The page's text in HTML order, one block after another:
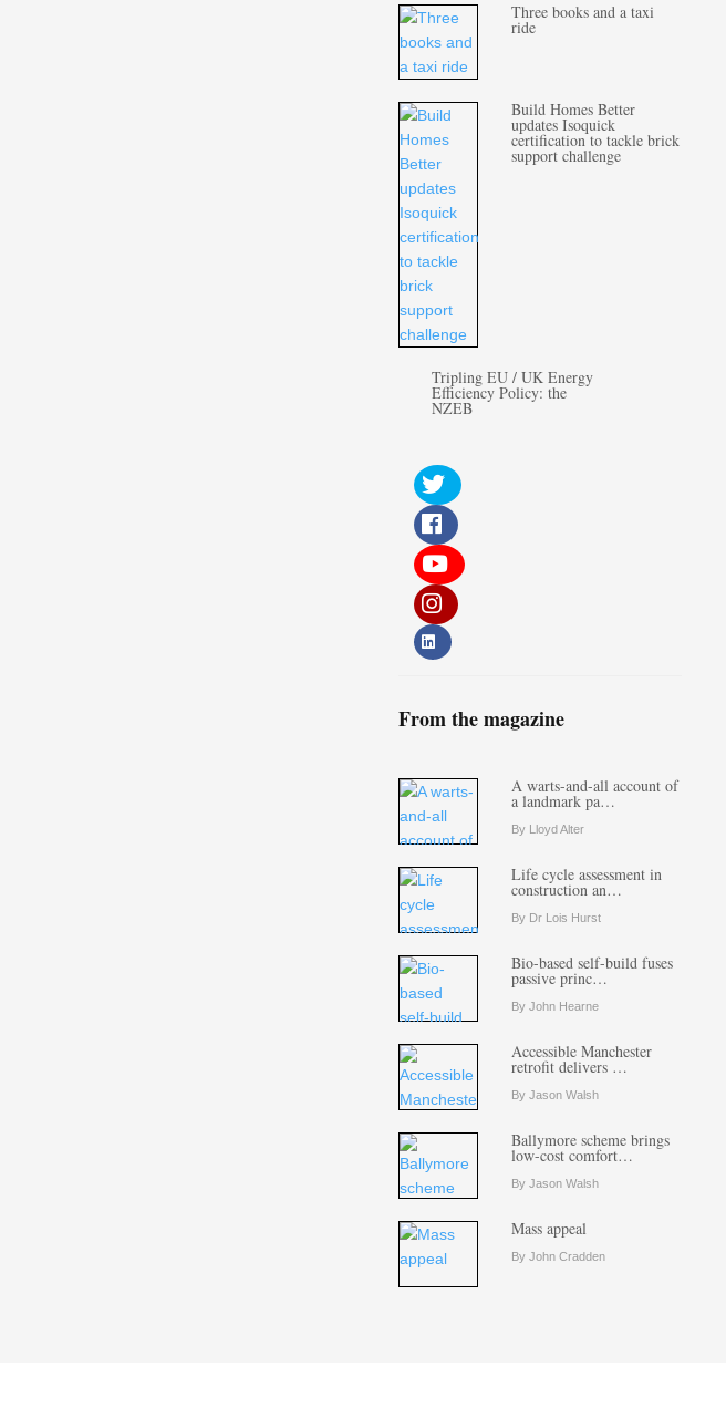
Three books and a taxi
ride
Build Homes Better
updates Isoquick
certification to tackle brick
support challenge
Tripling EU / UK Energy
Efficiency Policy: the
NZEB
From the magazine
A warts-and-all account of
a landmark pa…
By Lloyd Alter
Life cycle assessment in
construction an…
By Dr Lois Hurst
Bio-based self-build fuses
passive princ…
By John Hearne
Accessible Manchester
retrofit delivers …
By Jason Walsh
Ballymore scheme brings
low-cost comfort…
By Jason Walsh
Mass appeal
By John Cradden